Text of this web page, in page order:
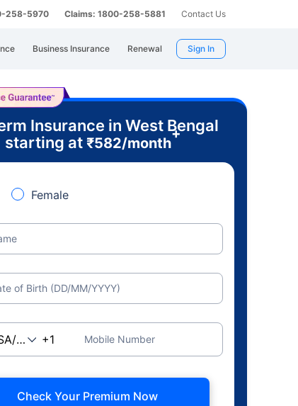
258-5970 Claims: 1800-258-5881 Contact Us
Business Insurance Renewal Sign In
Insurance in West Bengal
starting at ₹582/month
+
Female
of Birth (DD/MM/YYYY)
Mobile Number
Check Your Premium Now